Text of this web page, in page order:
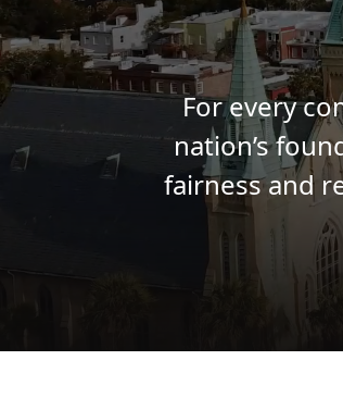
For every
nation’s
fairness and